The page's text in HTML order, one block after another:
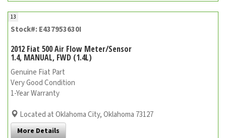
13
Stock#: E437953630I
2012 Fiat 500 Air Flow Meter/Sensor
1.4, MANUAL, FWD (1.4L)
Genuine Fiat Part
Very Good Condition
1-Year Warranty
Located at Oklahoma City, Oklahoma 73127
More Details